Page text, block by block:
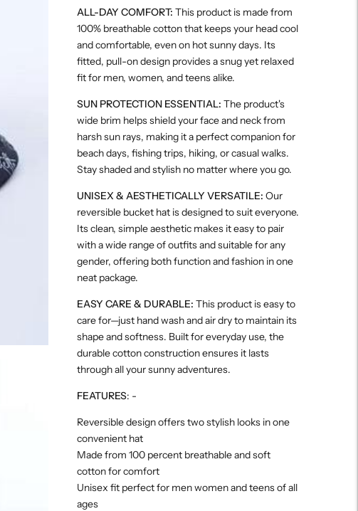
ALL-DAY COMFORT: This product is made from
100% breathable cotton that keeps your head cool
and comfortable, even on hot sunny days. Its
fitted, pull-on design provides a snug yet relaxed
fit for men, women, and teens alike.
SUN PROTECTION ESSENTIAL: The product's
wide brim helps shield your face and neck from
harsh sun rays, making it a perfect companion for
beach days, fishing trips, hiking, or casual walks.
Stay shaded and stylish no matter where you go.
UNISEX & AESTHETICALLY VERSATILE: Our
reversible bucket hat is designed to suit everyone.
Its clean, simple aesthetic makes it easy to pair
with a wide range of outfits and suitable for any
gender, offering both function and fashion in one
neat package.
EASY CARE & DURABLE: This product is easy to
care for—just hand wash and air dry to maintain its
shape and softness. Built for everyday use, the
durable cotton construction ensures it lasts
through all your sunny adventures.
FEATURES: -
Reversible design offers two stylish looks in one
convenient hat
Made from 100 percent breathable and soft
cotton for comfort
Unisex fit perfect for men women and teens of all
ages